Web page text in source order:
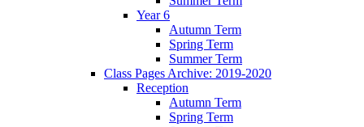
Year 6
Autumn Term
Spring Term
Summer Term
Class Pages Archive: 2019-2020
Reception
Autumn Term
Spring Term